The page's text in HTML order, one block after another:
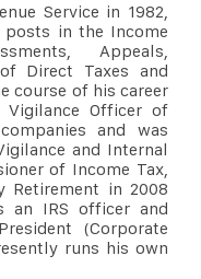
Service in 1982,
in the Income
Appeals,
Direct Taxes and
course of his career
Officer of
and was
and Internal
of Income Tax,
Retirement in 2008
an IRS officer and
(Corporate
runs his own